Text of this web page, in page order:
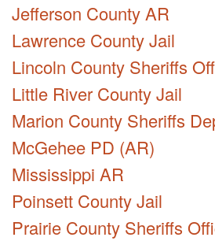
Jefferson County AR
Lawrence County Jail
Lincoln County Sheriffs
Little River County Jail
Marion County Sheriffs
McGehee PD (AR)
Mississippi AR
Poinsett County Jail
Prairie County Sheriffs